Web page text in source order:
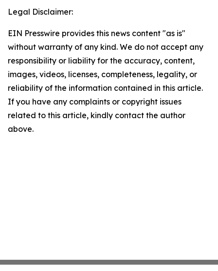
Legal Disclaimer:
EIN Presswire provides this news content "as is"
without warranty of any kind. We do not accept any
responsibility or liability for the accuracy, content,
images, videos, licenses, completeness, legality, or
reliability of the information contained in this article.
If you have any complaints or copyright issues
related to this article, kindly contact the author
above.